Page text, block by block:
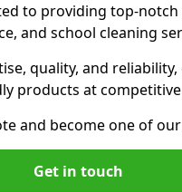
to providing top-
and school cleaning
quality, and
products at
and become one of
Get in touch